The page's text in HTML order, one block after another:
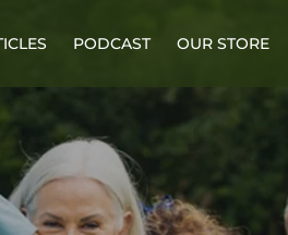
PODCAST OUR STORE